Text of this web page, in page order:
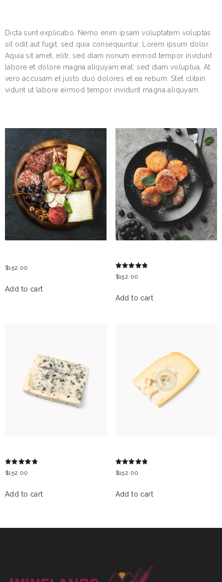
Dicta sunt explicabo. Nemo enim ipsam voluptatem voluptas
sit odit aut fugit, sed quia consequuntur. Lorem ipsum dolor.
Aquia sit amet, elitr, sed diam nonum eirmod tempor invidunt
labore et dolore magna aliquyam.erat, sed diam voluptua. At
vero accusam et justo duo dolores et ea rebum. Stet clitain
vidunt ut labore eirmod tempor invidunt magna aliquyam.
$152.00
Add to cart
Rated
5.00
$152.00
Add to cart
Rated
5.00
$152.00
Add to cart
Rated
5.00
$152.00
Add to cart